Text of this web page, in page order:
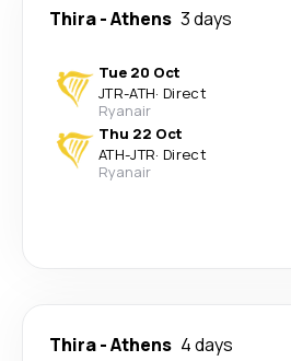
Thira-Athens 3 days
Tue 20 Oct
JTR-ATH· Direct
Ryanair
Thu 22 Oct
ATH-JTR· Direct
Ryanair
Thira-Athens 4 days